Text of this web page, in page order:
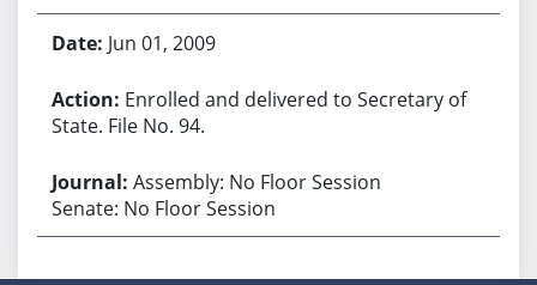
Jun 01, 2009
Enrolled and delivered to Secretary of
State. File No. 94.
Assembly: No Floor Session
Senate: No Floor Session